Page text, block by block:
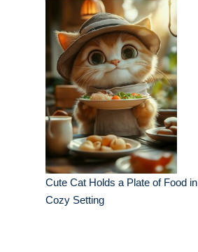
Cute Cat Holds a Plate of Food in
Cozy Setting